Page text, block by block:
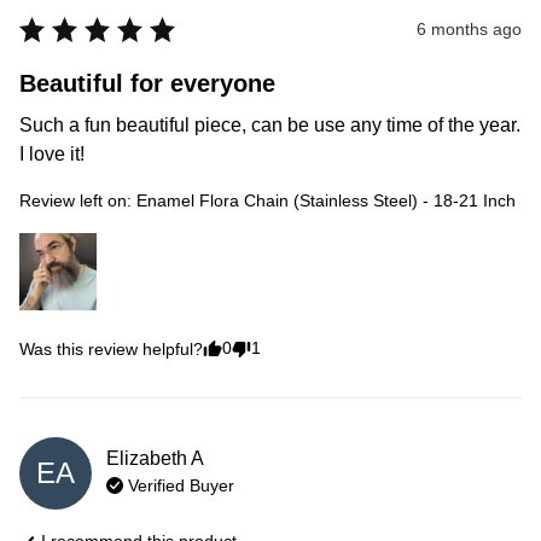
6 months ago
Beautiful for everyone
Such a fun beautiful piece, can be use any time of the year.
I love it!
Review left on: Enamel Flora Chain (Stainless Steel) - 18-21 Inch
Was this review helpful? 0 1
EA Elizabeth A
Verified Buyer